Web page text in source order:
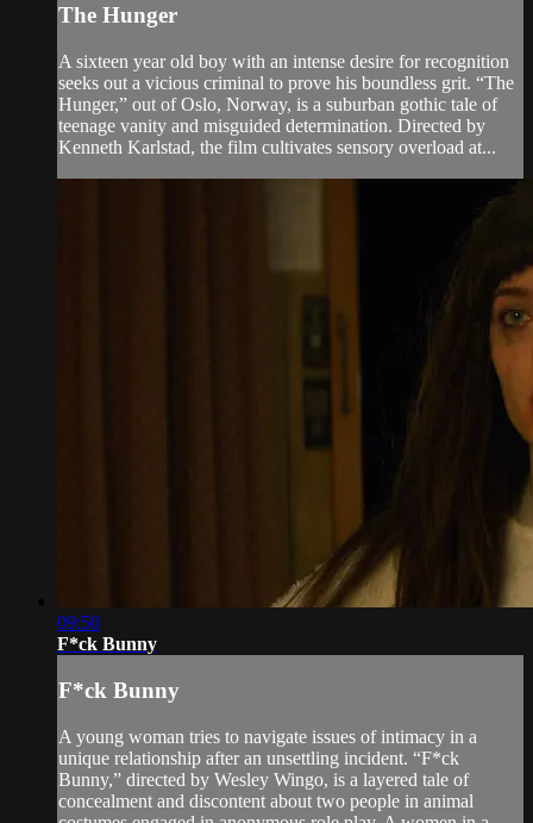
The Hunger
A sixteen year old boy with an intense desire for recognition
seeks out a vicious criminal to prove his boundless grit. “The
Hunger,” out of Oslo, Norway, is a suburban gothic tale of
teenage vanity and misguided determination. Directed by
Kenneth Karlstad, the film cultivates sensory overload at...
09:50
F*ck Bunny
F*ck Bunny
A young woman tries to navigate issues of intimacy in a
unique relationship after an unsettling incident. “F*ck
Bunny,” directed by Wesley Wingo, is a layered tale of
concealment and discontent about two people in animal